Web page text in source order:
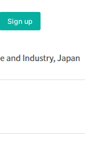
Sign up